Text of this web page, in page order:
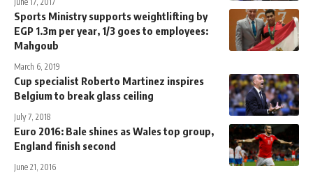
Sports Ministry supports weightlifting by
EGP 1.3m per year, 1/3 goes to employees:
Mahgoub
March 6, 2019
Cup specialist Roberto Martinez inspires
Belgium to break glass ceiling
July 7, 2018
Euro 2016: Bale shines as Wales top group,
England finish second
June 21, 2016